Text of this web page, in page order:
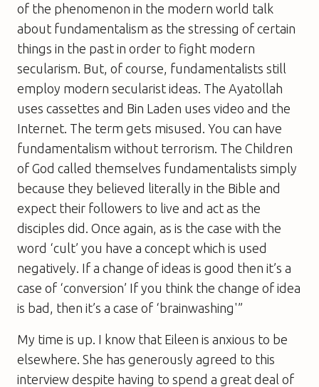
of the phenomenon in the modern world talk
about fundamentalism as the stressing of certain
things in the past in order to fight modern
secularism. But, of course, fundamentalists still
employ modern secularist ideas. The Ayatollah
uses cassettes and Bin Laden uses video and the
Internet. The term gets misused. You can have
fundamentalism without terrorism. The Children
of God called themselves fundamentalists simply
because they believed literally in the Bible and
expect their followers to live and act as the
disciples did. Once again, as is the case with the
word ‘cult’ you have a concept which is used
negatively. If a change of ideas is good then it’s a
case of ‘conversion’ If you think the change of idea
is bad, then it’s a case of ‘brainwashing'”
My time is up. I know that Eileen is anxious to be
elsewhere. She has generously agreed to this
interview despite having to spend a great deal of